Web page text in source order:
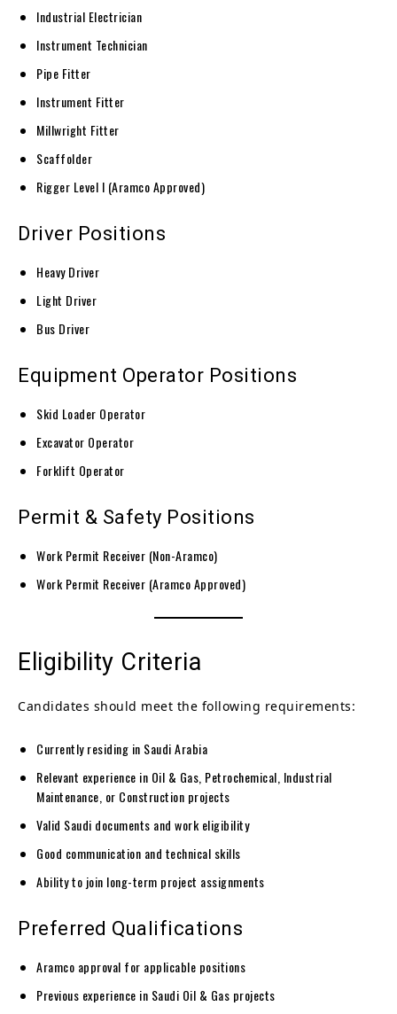
Industrial Electrician
Instrument Technician
Pipe Fitter
Instrument Fitter
Millwright Fitter
Scaffolder
Rigger Level I (Aramco Approved)
Driver Positions
Heavy Driver
Light Driver
Bus Driver
Equipment Operator Positions
Skid Loader Operator
Excavator Operator
Forklift Operator
Permit & Safety Positions
Work Permit Receiver (Non-Aramco)
Work Permit Receiver (Aramco Approved)
Eligibility Criteria
Candidates should meet the following requirements:
Currently residing in Saudi Arabia
Relevant experience in Oil & Gas, Petrochemical, Industrial
Maintenance, or Construction projects
Valid Saudi documents and work eligibility
Good communication and technical skills
Ability to join long-term project assignments
Preferred Qualifications
Aramco approval for applicable positions
Previous experience in Saudi Oil & Gas projects